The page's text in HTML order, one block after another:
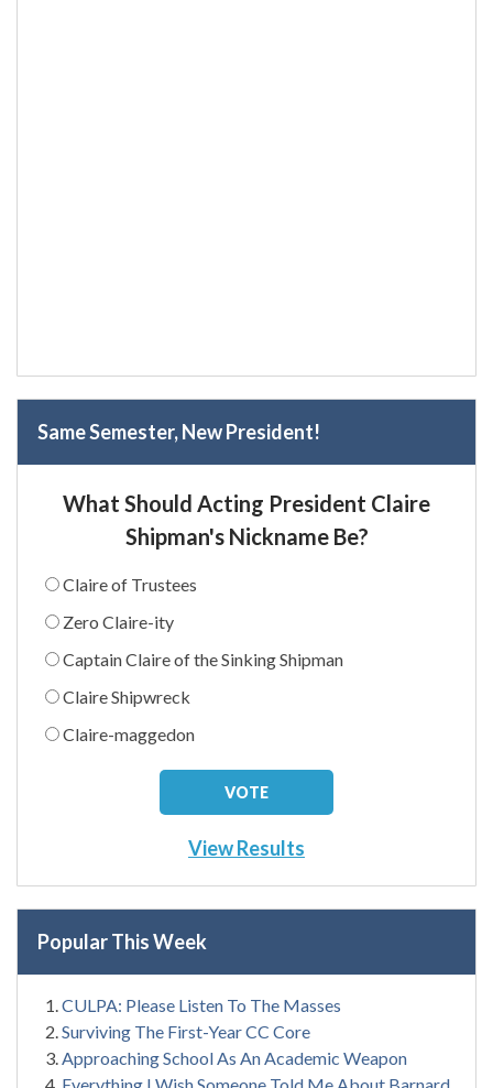
Same Semester, New President!
What Should Acting President Claire
Shipman's Nickname Be?
Claire of Trustees
Zero Claire-ity
Captain Claire of the Sinking Shipman
Claire Shipwreck
Claire-maggedon
View Results
Popular This Week
CULPA: Please Listen To The Masses
Surviving The First-Year CC Core
Approaching School As An Academic Weapon